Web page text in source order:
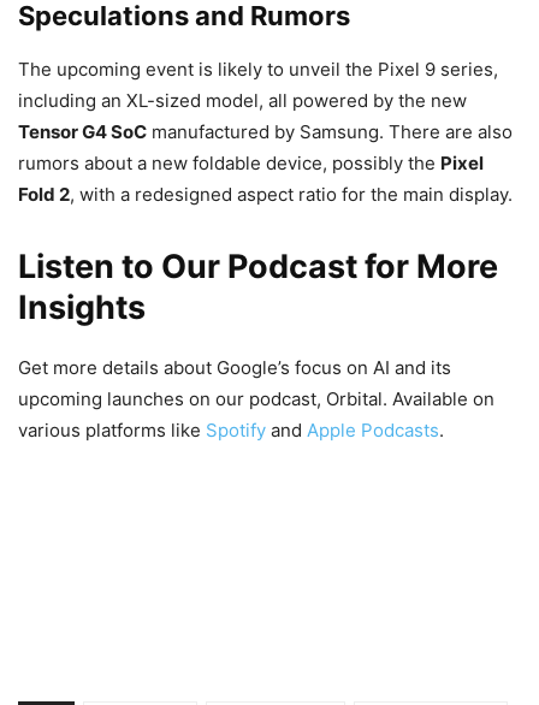
Speculations and Rumors
The upcoming event is likely to unveil the Pixel 9 series,
including an XL-sized model, all powered by the new
Tensor G4 SoC manufactured by Samsung. There are also
rumors about a new foldable device, possibly the Pixel
Fold 2, with a redesigned aspect ratio for the main display.
Listen to Our Podcast for More
Insights
Get more details about Google’s focus on AI and its
upcoming launches on our podcast, Orbital. Available on
various platforms like Spotify and Apple Podcasts.